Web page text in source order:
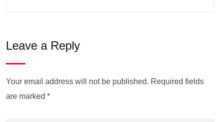
Leave a Reply
Your email address will not be published. Required fields
are marked *